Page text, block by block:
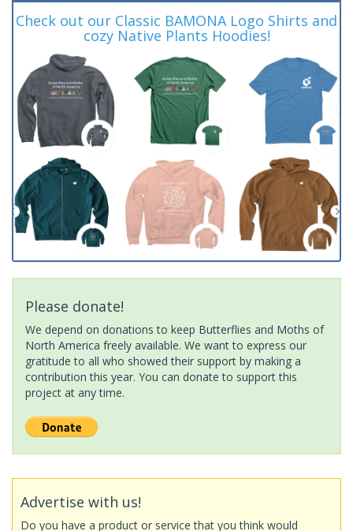
Check out our Classic BAMONA Logo Shirts and
cozy Native Plants Hoodies!
Please donate!
We depend on donations to keep Butterflies and Moths of
North America freely available. We want to express our
gratitude to all who showed their support by making a
contribution this year. You can donate to support this
project at any time.
Advertise with us!
Do you have a product or service that you think would